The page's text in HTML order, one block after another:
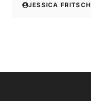
JESSICA FRITSCH